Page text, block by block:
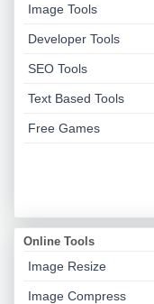
Image Tools
Developer Tools
SEO Tools
Text Based Tools
Free Games
Online Tools
Image Resize
Image Compress